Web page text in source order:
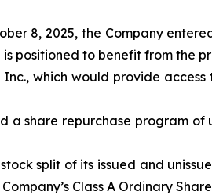
8, 2025, the Company
positioned to benefit from the
which would provide
a share repurchase program of
split of its issued and
Class A Ordinary